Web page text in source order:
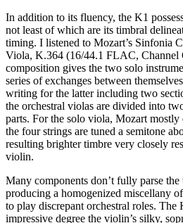
In addition to its fluency, the K1
not least of which are its timbral
timing. I listened to Mozart’s Sinfonia
Viola, K.364 (16/44.1 FLAC, Channel
composition gives the two solo
series of exchanges between
writing for the latter including two
the orchestral violas are divided into
parts. For the solo viola, Mozart mostly
the four strings are tuned a semitone
resulting brighter timbre very closely
violin.
Many components don’t fully parse
producing a homogenized miscellany
to play discrepant orchestral roles. The
impressive degree the violin’s silky,